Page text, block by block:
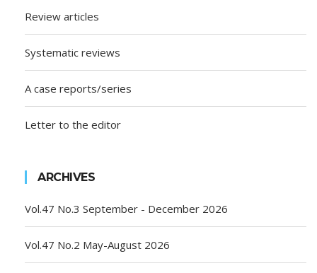
Review articles
Systematic reviews
A case reports/series
Letter to the editor
ARCHIVES
Vol.47 No.3 September - December 2026
Vol.47 No.2 May-August 2026